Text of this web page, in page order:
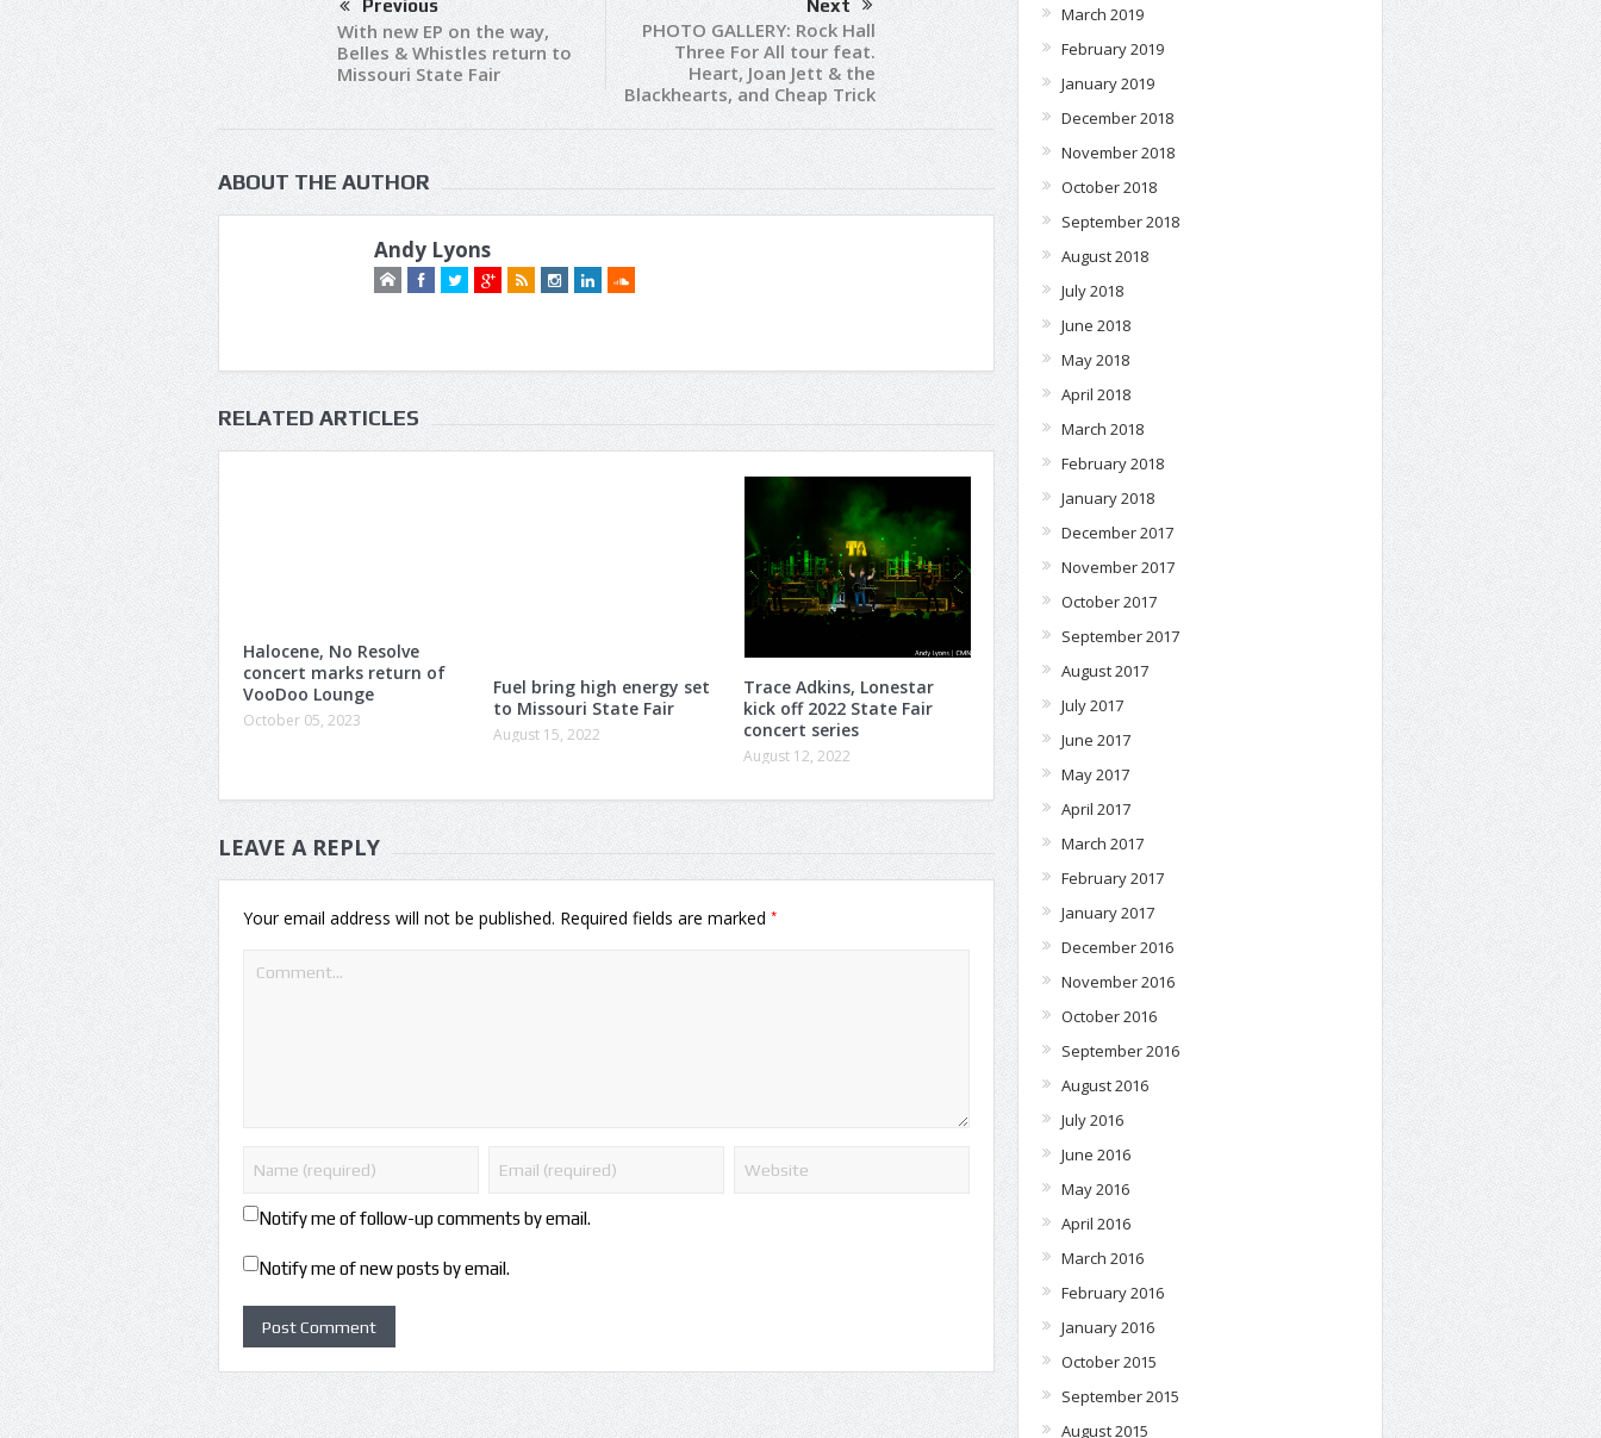
Previous
With new EP on the way,
Belles & Whistles return to
Missouri State Fair
Next
PHOTO GALLERY: Rock Hall
Three For All tour feat.
Heart, Joan Jett & the
Blackhearts, and Cheap Trick
ABOUT THE AUTHOR
Andy Lyons
RELATED ARTICLES
Halocene, No Resolve
concert marks return of
VooDoo Lounge
October 05, 2023
Fuel bring high energy set
to Missouri State Fair
August 15, 2022
Trace Adkins, Lonestar
kick off 2022 State Fair
concert series
August 12, 2022
LEAVE A REPLY
Your email address will not be published. Required fields are marked *
Notify me of follow-up comments by email.
Notify me of new posts by email.
March 2019
February 2019
January 2019
December 2018
November 2018
October 2018
September 2018
August 2018
July 2018
June 2018
May 2018
April 2018
March 2018
February 2018
January 2018
December 2017
November 2017
October 2017
September 2017
August 2017
July 2017
June 2017
May 2017
April 2017
March 2017
February 2017
January 2017
December 2016
November 2016
October 2016
September 2016
August 2016
July 2016
June 2016
May 2016
April 2016
March 2016
February 2016
January 2016
October 2015
September 2015
August 2015